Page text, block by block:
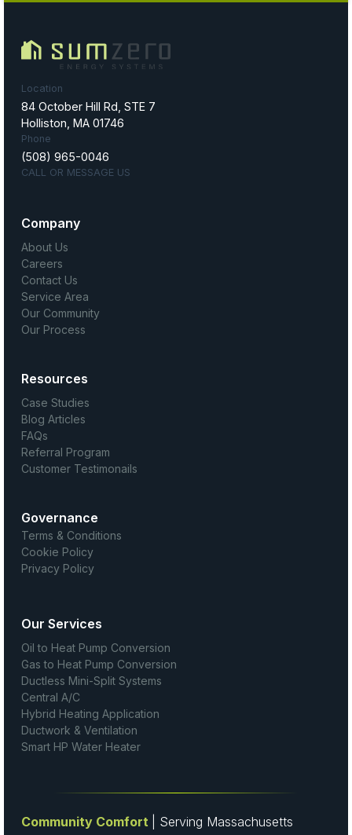
Location
84 October Hill Rd, STE 7
Holliston, MA 01746
Phone
(508) 965-0046
CALL OR MESSAGE US
Company
About Us
Careers
Contact Us
Service Area
Our Community
Our Process
Resources
Case Studies
Blog Articles
FAQs
Referral Program
Customer Testimonails
Governance
Terms & Conditions
Cookie Policy
Privacy Policy
Our Services
Oil to Heat Pump Conversion
Gas to Heat Pump Conversion
Ductless Mini-Split Systems
Central A/C
Hybrid Heating Application
Ductwork & Ventilation
Smart HP Water Heater
Community Comfort
| Serving Massachusetts